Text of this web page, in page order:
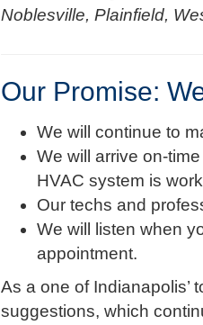
Noblesville, Plainfield,
Our Promise:
We will continue to
We will arrive on-
HVAC system is
Our techs and
We will listen when
appointment.
As a one of Indianapolis’
suggestions, which